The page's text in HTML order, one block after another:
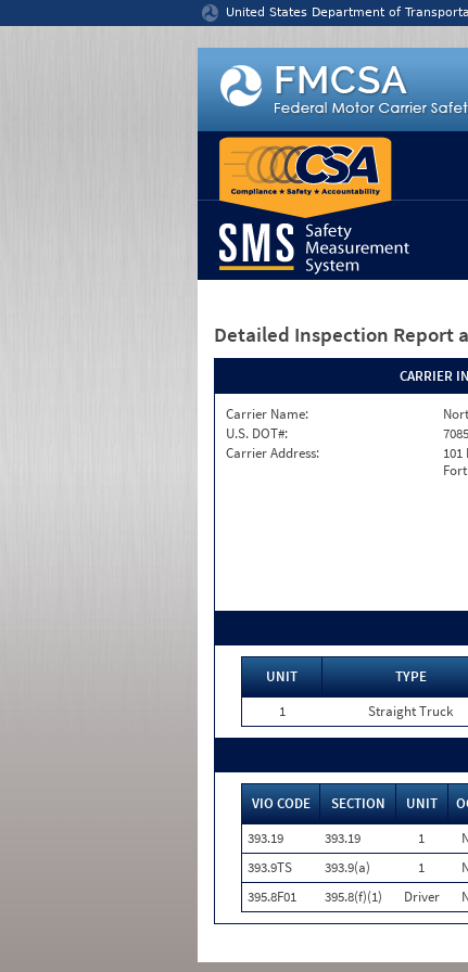
United States Department of
Detailed Inspection Report
CARRIER
Carrier Name:
U.S. DOT#:
Carrier Address:
UNIT TYPE
1
Straight Truck
VIO CODE SECTION UNIT
393.19
393.19 1
393.9TS
393.9(a) 1
395.8F01
395.8(f)(1) Driver